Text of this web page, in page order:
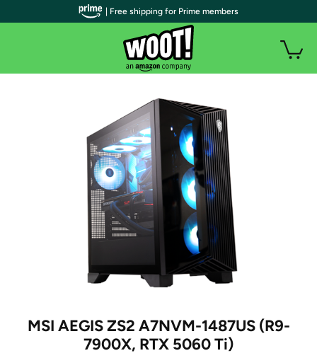
MSI AEGIS ZS2 A7NVM-1487US (R9-
7900X, RTX 5060 Ti)
| Free shipping for Prime members